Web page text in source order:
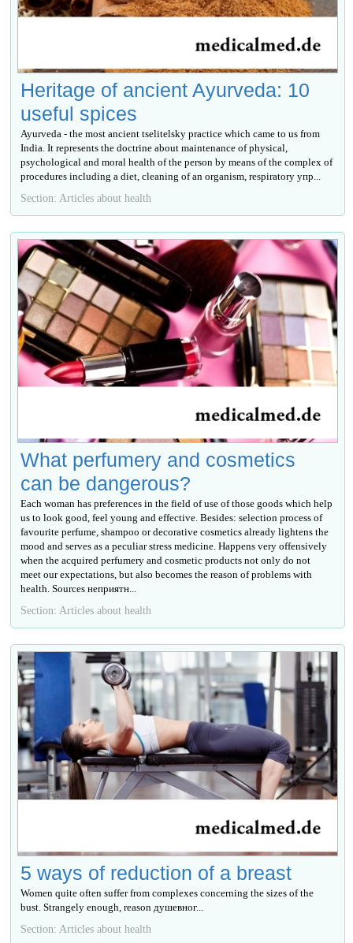
Heritage of ancient Ayurveda: 10
useful spices
Ayurveda - the most ancient tselitelsky practice which came to us from
India. It represents the doctrine about maintenance of physical,
psychological and moral health of the person by means of the complex of
procedures including a diet, cleaning of an organism, respiratory упр...
Section: Articles about health
What perfumery and cosmetics
can be dangerous?
Each woman has preferences in the field of use of those goods which help
us to look good, feel young and effective. Besides: selection process of
favourite perfume, shampoo or decorative cosmetics already lightens the
mood and serves as a peculiar stress medicine. Happens very offensively
when the acquired perfumery and cosmetic products not only do not
meet our expectations, but also becomes the reason of problems with
health. Sources неприятн...
Section: Articles about health
5 ways of reduction of a breast
Women quite often suffer from complexes concerning the sizes of the
bust. Strangely enough, reason душевног...
Section: Articles about health